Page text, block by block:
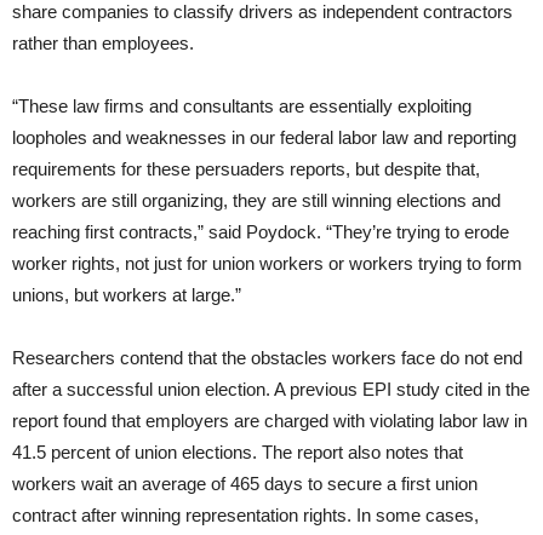
share companies to classify drivers as independent contractors
rather than employees.
“These law firms and consultants are essentially exploiting
loopholes and weaknesses in our federal labor law and reporting
requirements for these persuaders reports, but despite that,
workers are still organizing, they are still winning elections and
reaching first contracts,” said Poydock. “They’re trying to erode
worker rights, not just for union workers or workers trying to form
unions, but workers at large.”
Researchers contend that the obstacles workers face do not end
after a successful union election. A previous EPI study cited in the
report found that employers are charged with violating labor law in
41.5 percent of union elections. The report also notes that
workers wait an average of 465 days to secure a first union
contract after winning representation rights. In some cases,